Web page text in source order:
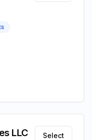
LLC Select